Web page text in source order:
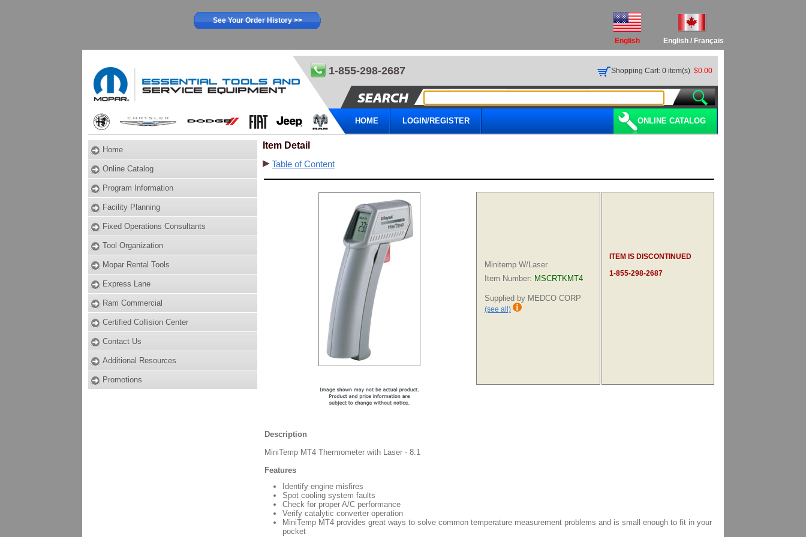
See Your Order History >>
English / Français
English
1-855-298-2687 Shopping Cart: 0 item(s) $0.00
HOME LOGIN/REGISTER ONLINE CATALOG
Home
Online Catalog
Program Information
Facility Planning
Fixed Operations Consultants
Tool Organization
Mopar Rental Tools
Express Lane
Ram Commercial
Certified Collision Center
Contact Us
Additional Resources
Promotions
Item Detail
Table of Content
Minitemp W/Laser
Item Number: MSCRTKMT4
Supplied by MEDCO CORP
(see all)
ITEM IS DISCONTINUED
1-855-298-2687
Description
MiniTemp MT4 Thermometer with Laser - 8:1
Features
Identify engine misfires
Spot cooling system faults
Check for proper A/C performance
Verify catalytic converter operation
MiniTemp MT4 provides great ways to solve common temperature measurement problems and is small enough to fit in your
pocket